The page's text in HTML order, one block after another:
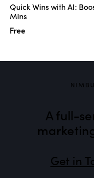
Quick Wins with AI:
Mins
Free
A full-
Get in